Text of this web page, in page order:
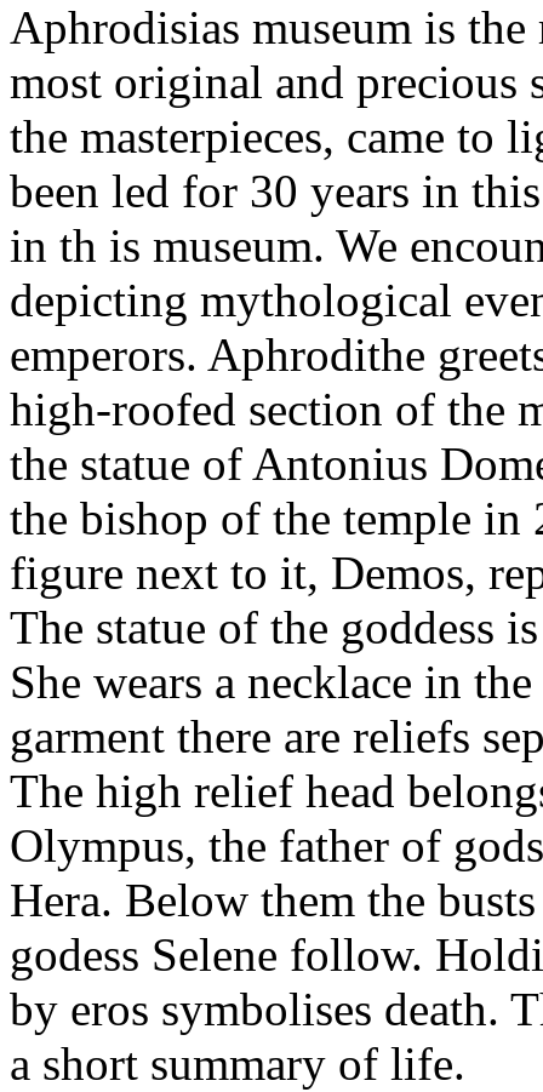
Aphrodisias museum is
most original and
the masterpieces, came to
been led for 30 years in
in th is museum. We
depicting mythological
emperors. Aphrodithe
high-roofed section of the
the statue of Antonius
the bishop of the temple in
figure next to it, Demos,
The statue of the goddess
She wears a necklace in
garment there are reliefs
The high relief head
Olympus, the father of
Hera. Below them the
godess Selene follow.
by eros symbolises death.
a short summary of life.